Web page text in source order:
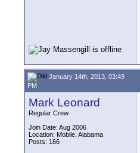
January 14th, 2013, 03:49
PM
Mark Leonard
Regular Crew
Join Date: Aug 2006
Location: Mobile, Alabama
Posts: 166